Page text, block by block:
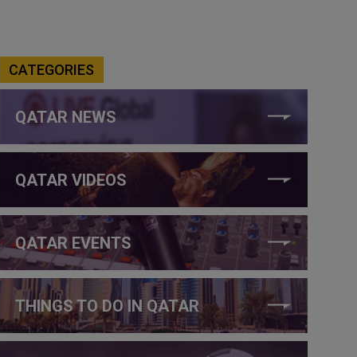
CATEGORIES
QATAR NEWS
QATAR VIDEOS
QATAR EVENTS
THINGS TO DO IN QATAR